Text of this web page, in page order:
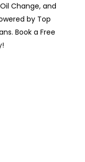
Change, and
by Top
Book a Free